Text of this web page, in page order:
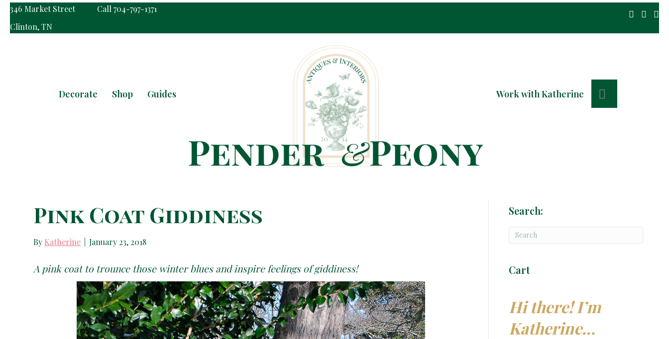
346 Market Street
Clinton, TN
Call 704-797-1371
Decorate Shop Guides Work with Katherine
Pink Coat Giddiness
By Katherine January 23, 2018
A pink coat to trounce those winter blues and inspire feelings of giddiness!
Search:
Cart
Hi there! I’m
Katherine…